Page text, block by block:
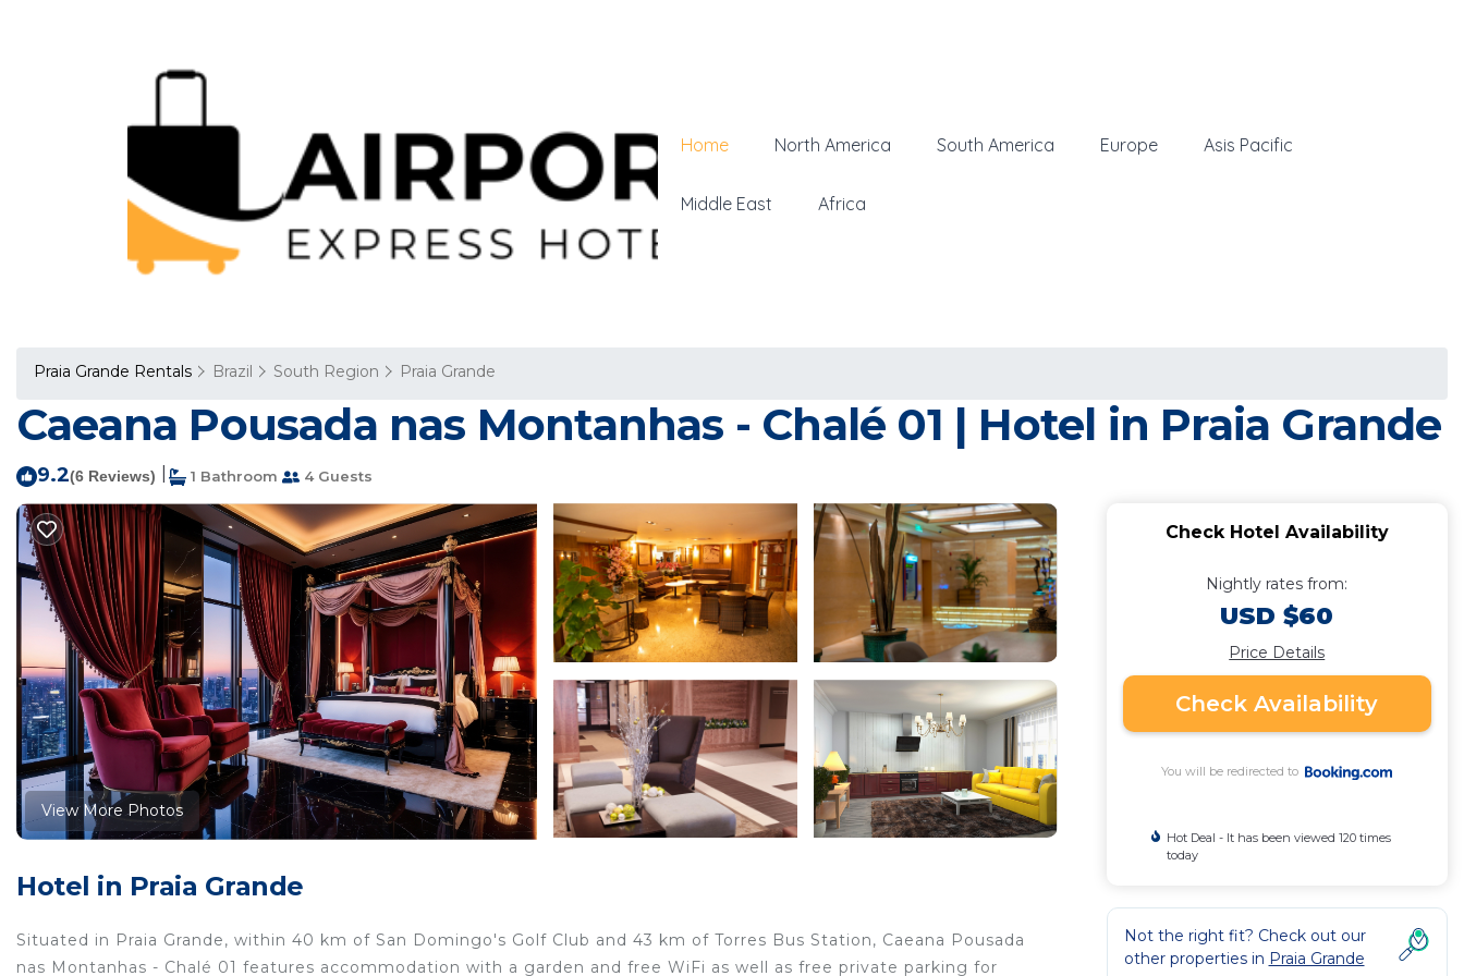
Home North America South America Europe Asis Pacific
Middle East Africa
Praia Grande Rentals Brazil South Region Praia Grande
Caeana Pousada nas Montanhas - Chalé 01 | Hotel in Praia Grande
9.2(6 Reviews) 1 Bathroom 4 Guests
View More Photos
Hotel in Praia Grande
Situated in Praia Grande, within 40 km of San Domingo's Golf Club and 43 km of Torres Bus Station, Caeana Pousada
nas Montanhas - Chalé 01 features accommodation with a garden and free WiFi as well as free private parking for
Check Hotel Availability
Nightly rates from:
USD $60
Price Details
Check Availability
You will be redirected to
Hot Deal - It has been viewed 120 times
today
Not the right fit? Check out our
other properties in Praia Grande